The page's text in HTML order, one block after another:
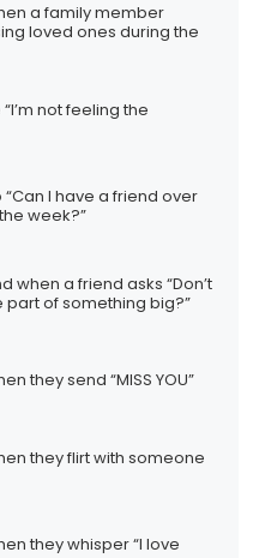
a family member
loved ones during the
not feeling the
I have a friend over
week?”
when a friend asks “Don’t
part of something big?”
they send “MISS YOU”
they flirt with someone
they whisper “I love